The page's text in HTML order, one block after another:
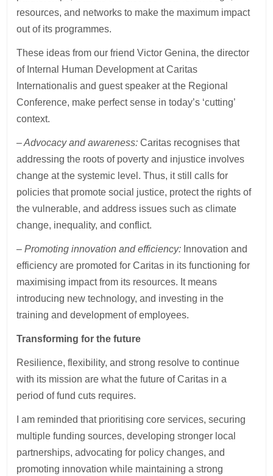
resources, and networks to make the maximum impact
out of its programmes.
These ideas from our friend Victor Genina, the director
of Internal Human Development at Caritas
Internationalis and guest speaker at the Regional
Conference, make perfect sense in today’s ‘cutting’
context.
– Advocacy and awareness:Caritas recognises that
addressing the roots of poverty and injustice involves
change at the systemic level. Thus, it still calls for
policies that promote social justice, protect the rights of
the vulnerable, and address issues such as climate
change, inequality, and conflict.
– Promoting innovation and efficiency: Innovation and
efficiency are promoted for Caritas in its functioning for
maximising impact from its resources. It means
introducing new technology, and investing in the
training and development of employees.
Transforming for the future
Resilience, flexibility, and strong resolve to continue
with its mission are what the future of Caritas in a
period of fund cuts requires.
I am reminded that prioritising core services, securing
multiple funding sources, developing stronger local
partnerships, advocating for policy changes, and
promoting innovation while maintaining a strong